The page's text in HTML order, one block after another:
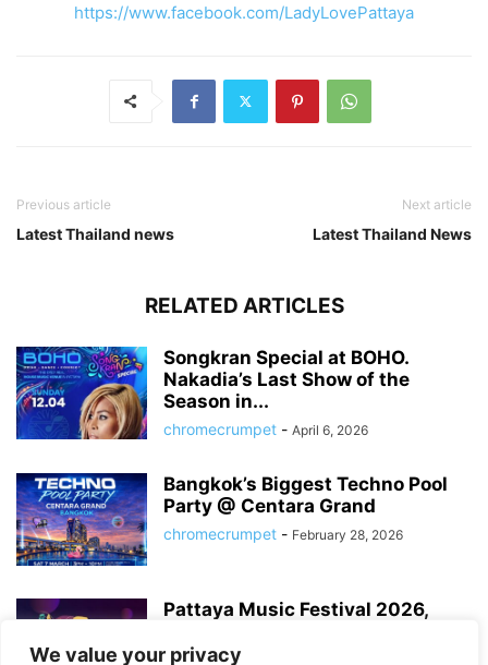
We value your privacy
https://www.facebook.com/LadyLovePattaya
Previous article
Latest Thailand news
Next article
Latest Thailand News
RELATED ARTICLES
Songkran Special at BOHO.
Nakadia’s Last Show of the
Season in...
chromecrumpet - April 6, 2026
Bangkok’s Biggest Techno Pool
Party @ Centara Grand
chromecrumpet - February 28, 2026
Pattaya Music Festival 2026,
Expect